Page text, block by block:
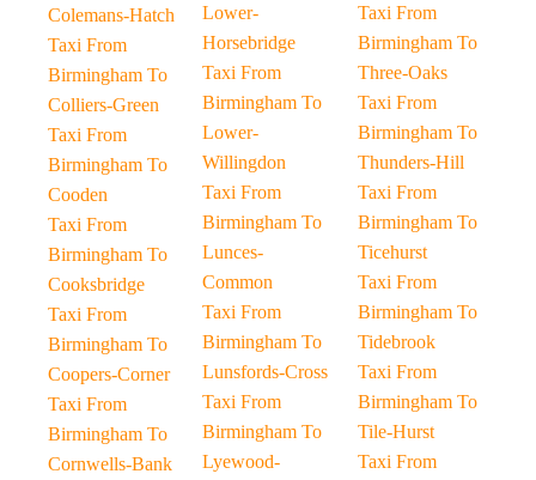
Colemans-Hatch
Taxi From
Birmingham To
Colliers-Green
Taxi From
Birmingham To
Cooden
Taxi From
Birmingham To
Cooksbridge
Taxi From
Birmingham To
Coopers-Corner
Taxi From
Birmingham To
Cornwells-Bank
Lower-
Horsebridge
Taxi From
Birmingham To
Lower-
Willingdon
Taxi From
Birmingham To
Lunces-
Common
Taxi From
Birmingham To
Lunsfords-Cross
Taxi From
Birmingham To
Lyewood-
Taxi From
Birmingham To
Three-Oaks
Taxi From
Birmingham To
Thunders-Hill
Taxi From
Birmingham To
Ticehurst
Taxi From
Birmingham To
Tidebrook
Taxi From
Birmingham To
Tile-Hurst
Taxi From